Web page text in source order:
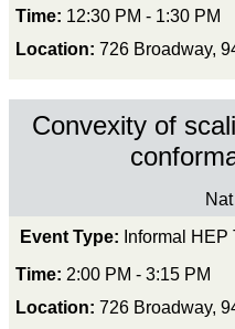
Time: 12:30 PM - 1:30 PM
Location: 726 Broadway,
Convexity of
Event Type: Informal HEP
Time: 2:00 PM - 3:15 PM
Location: 726 Broadway,